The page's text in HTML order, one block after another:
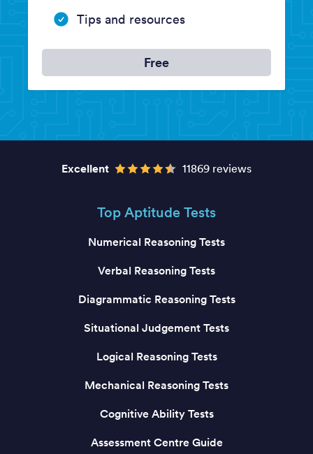
Tips and resources
Free
Excellent 11869 reviews
Top Aptitude Tests
Numerical Reasoning Tests
Verbal Reasoning Tests
Diagrammatic Reasoning Tests
Situational Judgement Tests
Logical Reasoning Tests
Mechanical Reasoning Tests
Cognitive Ability Tests
Assessment Centre Guide